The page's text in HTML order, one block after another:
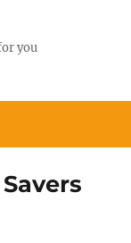
you